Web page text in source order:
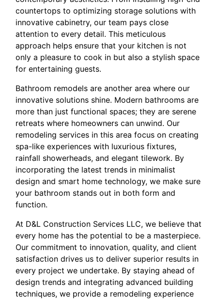
countertops to optimizing storage solutions with
innovative cabinetry, our team pays close
attention to every detail. This meticulous
approach helps ensure that your kitchen is not
only a pleasure to cook in but also a stylish space
for entertaining guests.
Bathroom remodels are another area where our
innovative solutions shine. Modern bathrooms are
more than just functional spaces; they are serene
retreats where homeowners can unwind. Our
remodeling services in this area focus on creating
spa-like experiences with luxurious fixtures,
rainfall showerheads, and elegant tilework. By
incorporating the latest trends in minimalist
design and smart home technology, we make sure
your bathroom stands out in both form and
function.
At D&L Construction Services LLC, we believe that
every home has the potential to be a masterpiece.
Our commitment to innovation, quality, and client
satisfaction drives us to deliver superior results in
every project we undertake. By staying ahead of
design trends and integrating advanced building
techniques, we provide a remodeling experience